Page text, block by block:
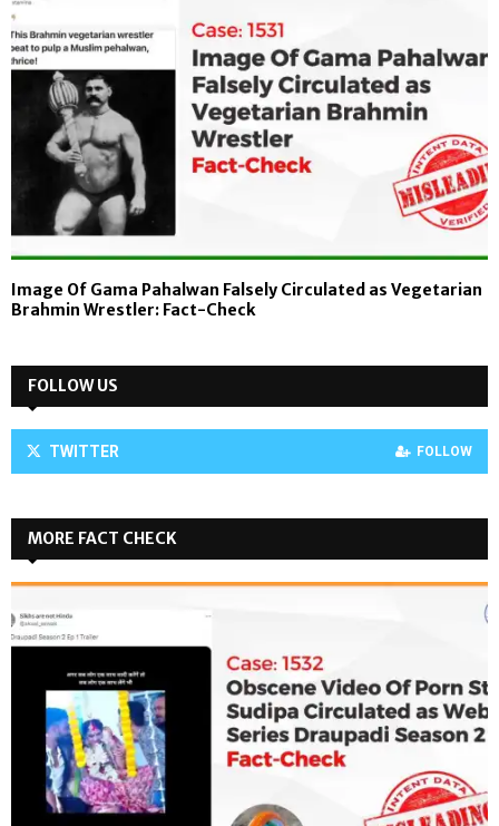
Image Of Gama Pahalwan Falsely Circulated as Vegetarian
Brahmin Wrestler: Fact-Check
FOLLOW US
TWITTER FOLLOW
MORE FACT CHECK